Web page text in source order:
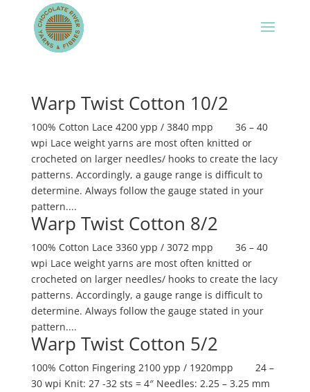
Warp Twist Cotton 10/2
100% Cotton Lace 4200 ypp / 3840 mpp 36 – 40
wpi Lace weight yarns are most often knitted or
crocheted on larger needles/ hooks to create the lacy
patterns. Accordingly, a gauge range is difficult to
determine. Always follow the gauge stated in your
pattern....
Warp Twist Cotton 8/2
100% Cotton Lace 3360 ypp / 3072 mpp 36 – 40
wpi Lace weight yarns are most often knitted or
crocheted on larger needles/ hooks to create the lacy
patterns. Accordingly, a gauge range is difficult to
determine. Always follow the gauge stated in your
pattern....
Warp Twist Cotton 5/2
100% Cotton Fingering 2100 ypp / 1920mpp 24 –
30 wpi Knit: 27 -32 sts = 4″ Needles: 2.25 – 3.25 mm